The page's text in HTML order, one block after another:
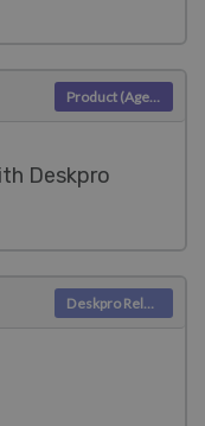
Deskpro
Product (Agent)
Deskpro Releases